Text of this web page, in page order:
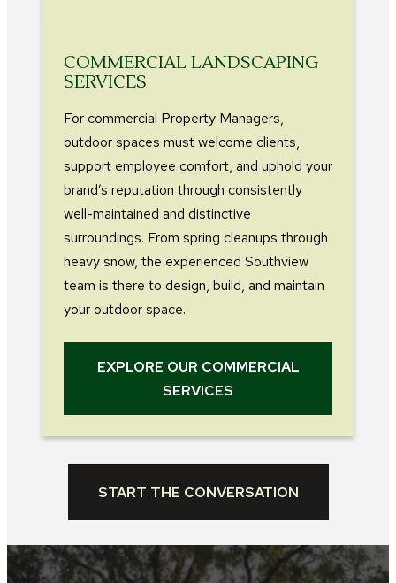
COMMERCIAL LANDSCAPING
SERVICES
For commercial Property Managers,
outdoor spaces must welcome clients,
support employee comfort, and uphold your
brand’s reputation through consistently
well-maintained and distinctive
surroundings. From spring cleanups through
heavy snow, the experienced Southview
team is there to design, build, and maintain
your outdoor space.
EXPLORE OUR COMMERCIAL
SERVICES
START THE CONVERSATION